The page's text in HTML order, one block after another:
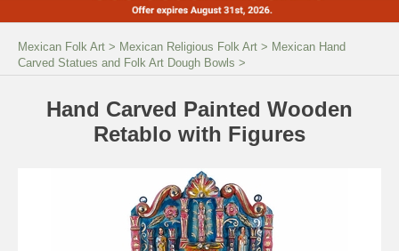
Mexican Folk Art > Mexican Religious Folk Art > Mexican Hand
Carved Statues and Folk Art Dough Bowls >
Hand Carved Painted Wooden
Retablo with Figures